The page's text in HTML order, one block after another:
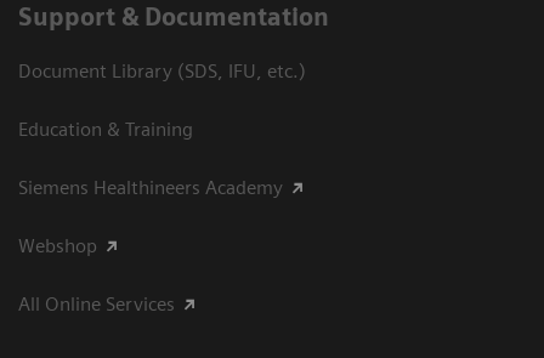
Support & Documentation
Document Library (SDS, IFU, etc.)
Education & Training
Siemens Healthineers Academy
Webshop
All Online Services